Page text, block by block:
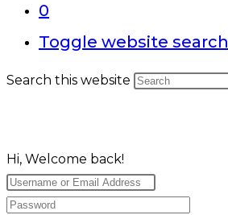
0
Toggle website search
Search this website
Hi, Welcome back!